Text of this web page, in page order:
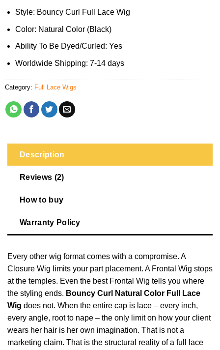
Style: Bouncy Curl Full Lace Wig
Color: Natural Color (Black)
Ability To Be Dyed/Curled: Yes
Worldwide Shipping: 7-14 days
Category: Full Lace Wigs
Description
Reviews (2)
How to buy
Warranty Policy
Every other wig format comes with a compromise. A
Closure Wig limits your part placement. A Frontal Wig stops
at the temples. Even the best Frontal Wig tells you where
the styling ends. Bouncy Curl Natural Color Full Lace
Wig does not. When the entire cap is lace – every inch,
every angle, root to nape – the only limit on how your client
wears her hair is her own imagination. That is not a
marketing claim. That is the structural reality of a full lace